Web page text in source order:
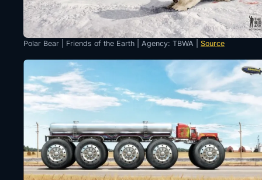
Polar Bear | Friends of the Earth | Agency: TBWA | Source